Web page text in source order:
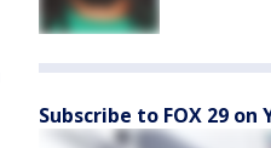
Subscribe to FOX 29 on